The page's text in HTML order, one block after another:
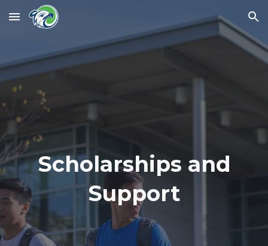
Skip to main content Skip to navigation
Scholarships and
Support